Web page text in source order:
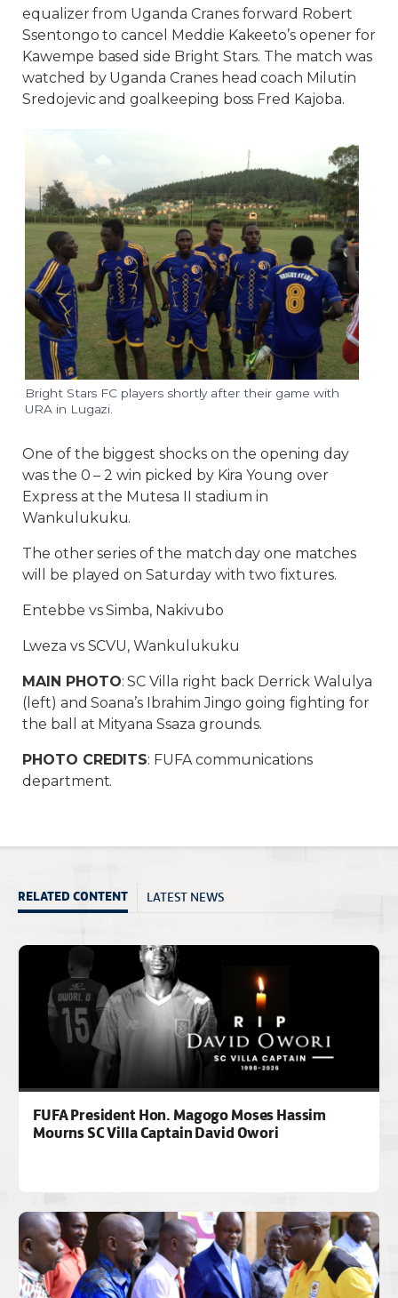
equalizer from Uganda Cranes forward Robert
Ssentongo to cancel Meddie Kakeeto’s opener for
Kawempe based side Bright Stars. The match was
watched by Uganda Cranes head coach Milutin
Sredojevic and goalkeeping boss Fred Kajoba.
Bright Stars FC players shortly after their game with
URA in Lugazi.
One of the biggest shocks on the opening day
was the 0 – 2 win picked by Kira Young over
Express at the Mutesa II stadium in
Wankulukuku.
The other series of the match day one matches
will be played on Saturday with two fixtures.
Entebbe vs Simba, Nakivubo
Lweza vs SCVU, Wankulukuku
MAIN PHOTO: SC Villa right back Derrick Walulya
(left) and Soana’s Ibrahim Jingo going fighting for
the ball at Mityana Ssaza grounds.
PHOTO CREDITS: FUFA communications
department.
RELATED CONTENT LATEST NEWS
FUFA President Hon. Magogo Moses Hassim
Mourns SC Villa Captain David Owori